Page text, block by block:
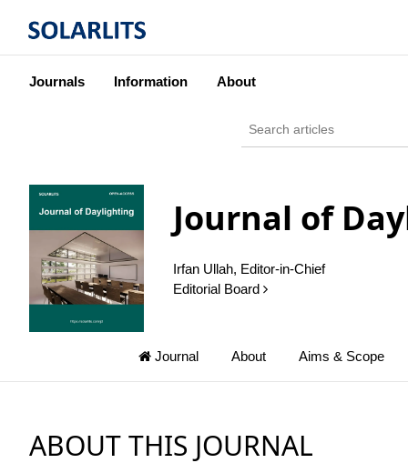
Journals Information About
Journal of
Irfan Ullah, Editor-in-Chief
Editorial Board
Journal About Aims & Scope
ABOUT THIS JOURNAL